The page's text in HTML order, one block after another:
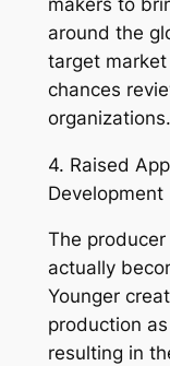
around the
target
chances
organizations.
4. Raised
Development
The
actually
Younger
production
resulting in